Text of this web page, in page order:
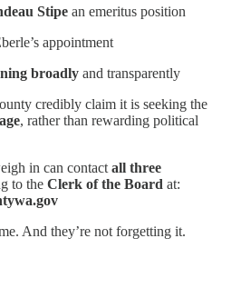
Stipe an emeritus position
appointment
broadly and transparently
credibly claim it is seeking the
, rather than rewarding political
in can contact all three
to the Clerk of the Board at:
And they’re not forgetting it.